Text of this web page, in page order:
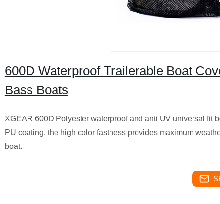
600D Waterproof Trailerable Boat
Bass Boats
XGEAR 600D Polyester waterproof and anti UV universal fit
PU coating, the high color fastness provides maximum
boat.